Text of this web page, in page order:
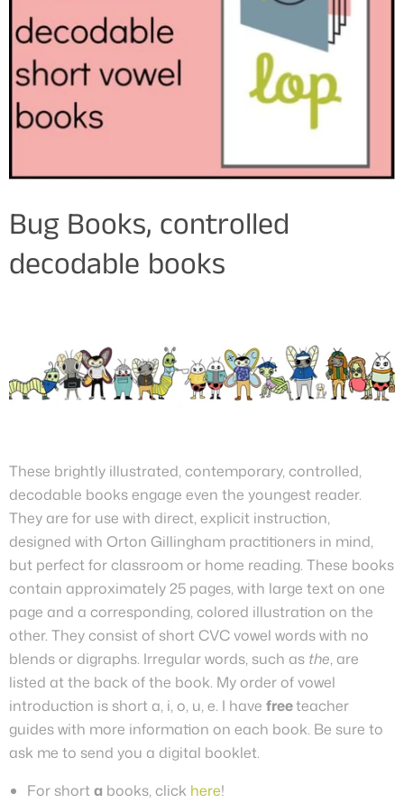
Bug Books, controlled
decodable books
These brightly illustrated, contemporary, controlled,
decodable books engage even the youngest reader.
They are for use with direct, explicit instruction,
designed with Orton Gillingham practitioners in mind,
but perfect for classroom or home reading. These books
contain approximately 25 pages, with large text on one
page and a corresponding, colored illustration on the
other. Theyconsist of short CVC vowel words with no
blends or digraphs. Irregular words, such as the, are
listed at the back of the book. My order of vowel
introduction is short a, i, o, u, e. I have freeteacher
guides with more information on each book. Be sure to
ask me to send you a digital booklet.
For shorta books, click here!